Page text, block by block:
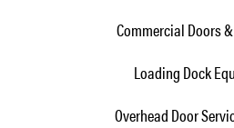
Commercial Doors
Loading Dock
Overhead Door